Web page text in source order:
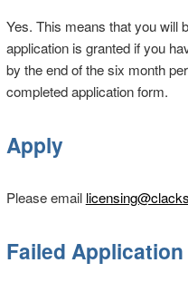
Yes. This means that you will
application is granted if you
by the end of the six month
completed application form.
Apply
Please email
Failed